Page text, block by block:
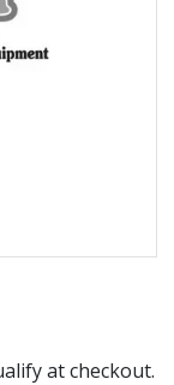
at checkout.